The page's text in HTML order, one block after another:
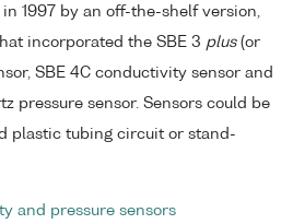
in 1997 by an off-the-shelf version,
incorporated the SBE 3 plus(or
SBE 4C conductivity sensor and
pressure sensor. Sensors could be
plastic tubing circuit or stand-
and pressure sensors